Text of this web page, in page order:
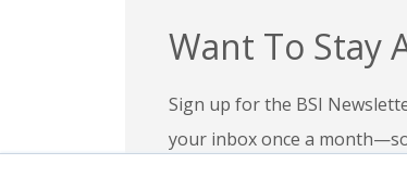
Want To Stay
Sign up for the BSI
your inbox once a